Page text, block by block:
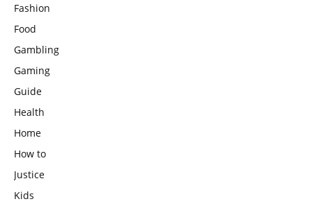
Fashion
Food
Gambling
Gaming
Guide
Health
Home
How to
Justice
Kids